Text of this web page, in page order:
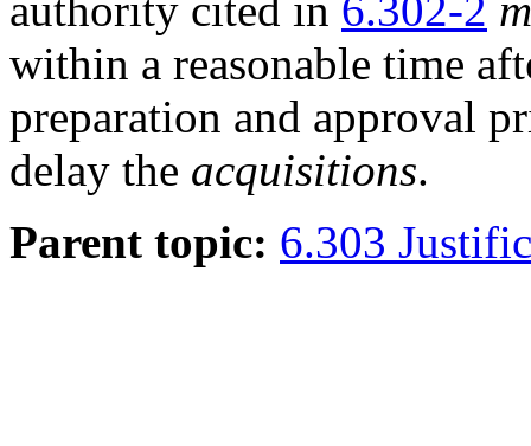
within a reasonable time
preparation and approval
delay the acquisitions.
Parent topic: 6.303